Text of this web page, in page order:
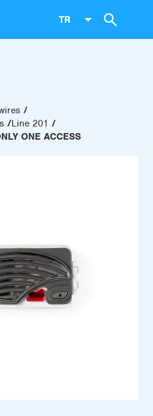
TR
Line 201
ONE ACCESS